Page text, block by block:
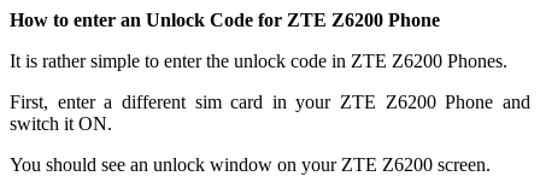
How to enter an Unlock Code for ZTE Z6200 Phone
It is rather simple to enter the unlock code in ZTE Z6200 Phones.
First, enter a different sim card in your ZTE Z6200 Phone and
switch it ON.
You should see an unlock window on your ZTE Z6200 screen.